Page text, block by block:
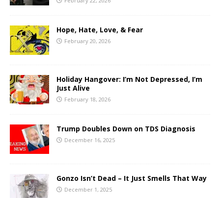
Hope, Hate, Love, & Fear
February 20, 2026
Holiday Hangover: I’m Not Depressed, I’m
Just Alive
February 18, 2026
Trump Doubles Down on TDS Diagnosis
December 16, 2025
Gonzo Isn’t Dead – It Just Smells That Way
December 1, 2025